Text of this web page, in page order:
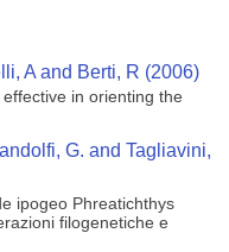
A and Berti, R (2006)
in orienting the
G. and Tagliavini,
ipogeo Phreatichthys
filogenetiche e